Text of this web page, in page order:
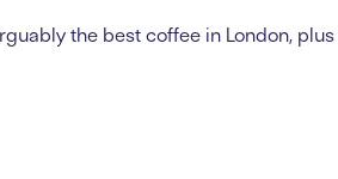
the best coffee in London, plus